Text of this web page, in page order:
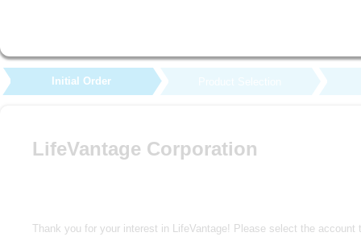
Initial Order
LifeVantage Corporation
Thank you for your interest in LifeVantage! Please select the account